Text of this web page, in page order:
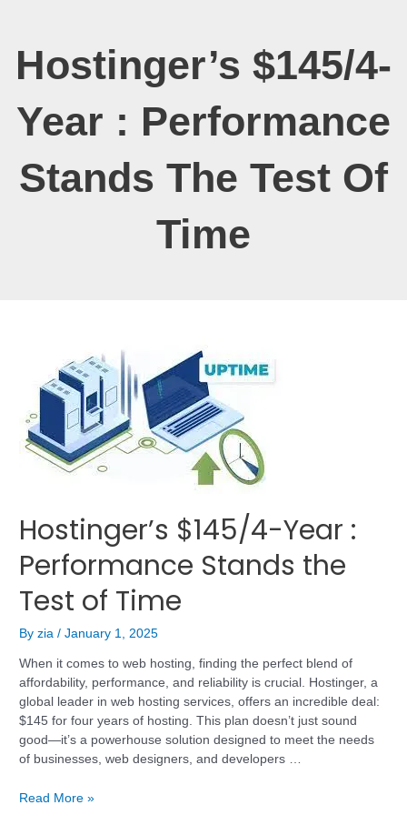
Hostinger’s $145/4-
Year : Performance
Stands The Test Of
Time
Hostinger’s $145/4-Year :
Performance Stands the
Test of Time
Byzia/January 1, 2025
When it comes to web hosting, finding the perfect blend of
affordability, performance, and reliability is crucial. Hostinger, a
global leader in web hosting services, offers an incredible deal:
$145 for four years of hosting. This plan doesn’t just sound
good—it’s a powerhouse solution designed to meet the needs
of businesses, web designers, and developers …
Read More »